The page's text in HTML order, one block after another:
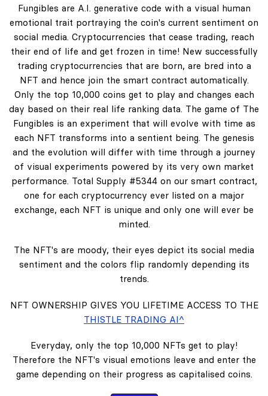
Fungibles are A.I. generative code with a visual human
emotional trait portraying the coin's current sentiment on
social media. Cryptocurrencies that cease trading, reach
their end of life and get frozen in time! New successfully
trading cryptocurrencies that are born, are bred into a
NFT and hence join the smart contract automatically.
Only the top 10,000 coins get to play and changes each
day based on their real life ranking data. The game of The
Fungibles is an experiment that will evolve with time as
each NFT transforms into a sentient being. The genesis
and the evolution will differ with time through a journey
of visual experiments powered by its very own market
performance. Total Supply #5344 on our smart contract,
one for each cryptocurrency ever listed on a major
exchange, each NFT is unique and only one will ever be
minted.
The NFT's are moody, their eyes depict its social media
sentiment and the colors flip randomly depending its
trends.
NFT OWNERSHIP GIVES YOU LIFETIME ACCESS TO THE
THISTLE TRADING AI^
Everyday, only the top 10,000 NFTs get to play!
Therefore the NFT's visual emotions leave and enter the
game depending on their progress as capitalised coins.